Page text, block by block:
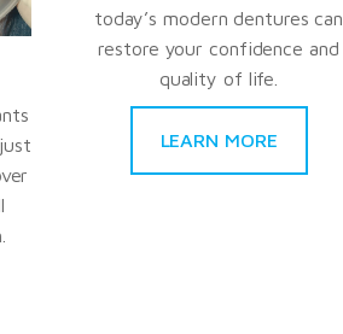
today’s modern dentures can
restore your confidence and
quality of life.
LEARN MORE